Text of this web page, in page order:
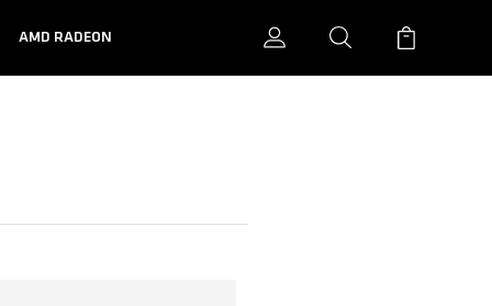
AMD RADEON